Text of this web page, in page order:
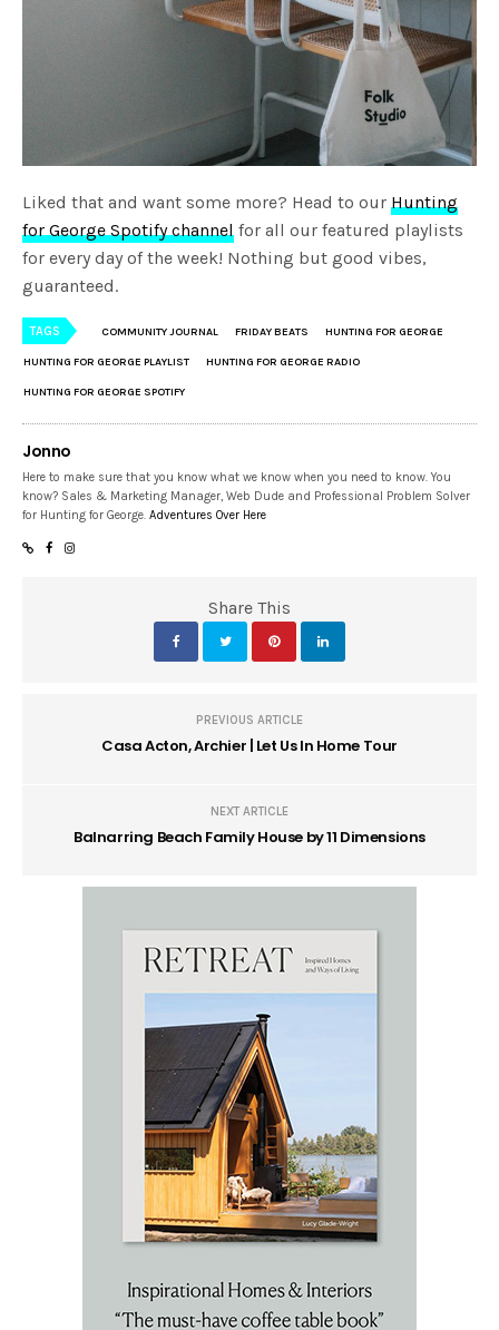
Liked that and want some more? Head to ourHunting
for George Spotify channel for all our featured playlists
for every day of the week! Nothing but good vibes,
guaranteed.
TAGS COMMUNITY JOURNAL FRIDAY BEATS HUNTING FOR GEORGE
HUNTING FOR GEORGE PLAYLIST HUNTING FOR GEORGE RADIO
HUNTING FOR GEORGE SPOTIFY
Jonno
Here to make sure that you know what we know when you need to know. You
know? Sales & Marketing Manager, Web Dude and Professional Problem Solver
for Hunting for George.Adventures Over Here
Share This
PREVIOUS ARTICLE
Casa Acton, Archier | Let Us In Home Tour
NEXT ARTICLE
Balnarring Beach Family House by 11 Dimensions